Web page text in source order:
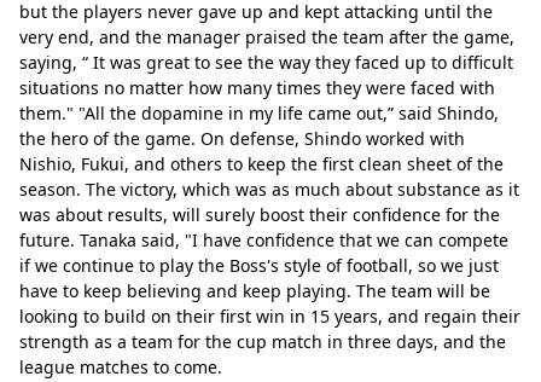
but the players never gave up and kept attacking until the
very end, and the manager praised the team after the game,
saying, “ It was great to see the way they faced up to difficult
situations no matter how many times they were faced with
them." "All the dopamine in my life came out,” said Shindo,
the hero of the game. On defense, Shindo worked with
Nishio, Fukui, and others to keep the first clean sheet of the
season. The victory, which was as much about substance as it
was about results, will surely boost their confidence for the
future. Tanaka said, "I have confidence that we can compete
if we continue to play the Boss's style of football, so we just
have to keep believing and keep playing. The team will be
looking to build on their first win in 15 years, and regain their
strength as a team for the cup match in three days, and the
league matches to come.